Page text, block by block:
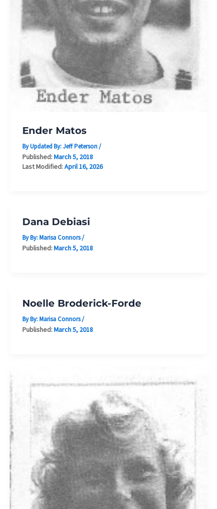
Ender Matos
By Updated By:Jeff Peterson/
Published:March 5, 2018
Last Modified:April 16, 2026
Dana Debiasi
By By:Marisa Connors/
Published:March 5, 2018
Noelle Broderick-Forde
By By:Marisa Connors/
Published:March 5, 2018